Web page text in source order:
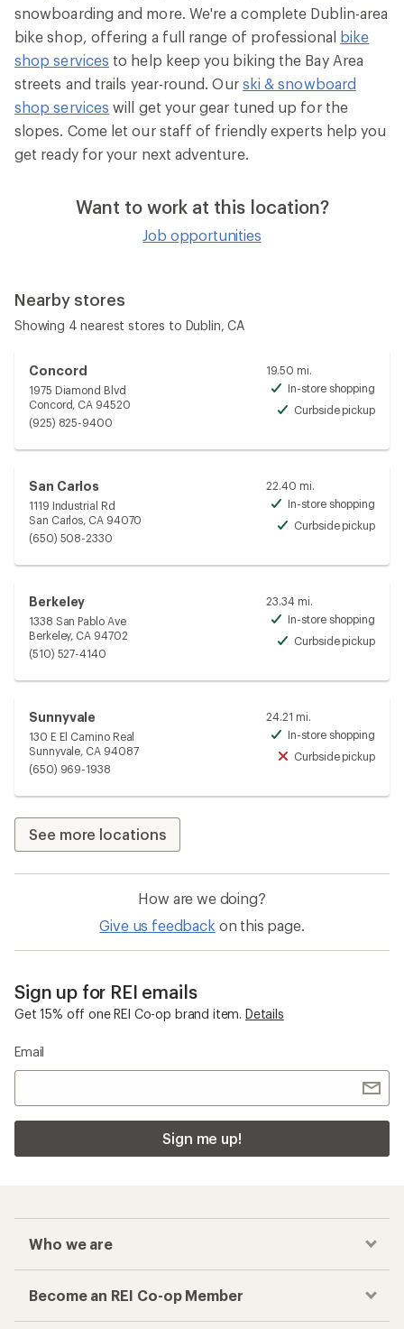
snowboarding and more. We're a complete Dublin-area
bike shop, offering a full range of professional bike
shop services to help keep you biking the Bay Area
streets and trails year-round. Our ski & snowboard
shop services will get your gear tuned up for the
slopes. Come let our staff of friendly experts help you
get ready for your next adventure.
Want to work at this location?
Job opportunities
Nearby stores
Showing 4 nearest stores to Dublin, CA
Concord
1975 Diamond Blvd
Concord, CA 94520
(925) 825-9400
19.50 mi.
In-store shopping
Curbside pickup
San Carlos
1119 Industrial Rd
San Carlos, CA 94070
(650) 508-2330
22.40 mi.
In-store shopping
Curbside pickup
Berkeley
1338 San Pablo Ave
Berkeley, CA 94702
(510) 527-4140
23.34 mi.
In-store shopping
Curbside pickup
Sunnyvale
130 E El Camino Real
Sunnyvale, CA 94087
(650) 969-1938
24.21 mi.
In-store shopping
Curbside pickup
See more locations
How are we doing?
Give us feedback on this page.
Sign up for REI emails
Get 15% off one REI Co-op brand item. Details
Email
Sign me up!
Who we are
Become an REI Co-op Member